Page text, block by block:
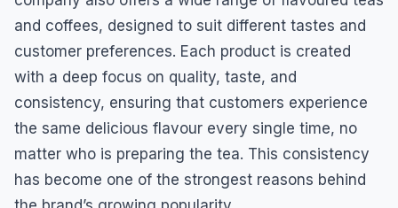
and coffees, designed to suit different tastes and
customer preferences. Each product is created
with a deep focus on quality, taste, and
consistency, ensuring that customers experience
the same delicious flavour every single time, no
matter who is preparing the tea. This consistency
has become one of the strongest reasons behind